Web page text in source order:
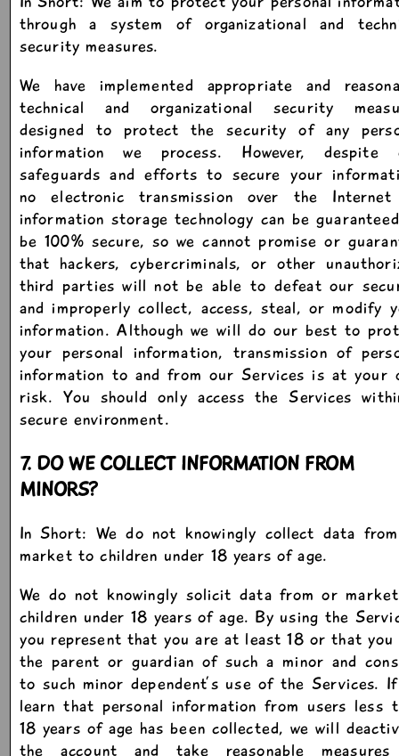
through a system of organizational and
security measures.
We have implemented appropriate and
technical and organizational security
designed to protect the security of any
information we process. However, despite
safeguards and efforts to secure your
no electronic transmission over the
information storage technology can be
be 100% secure, so we cannot promise or
that hackers, cybercriminals, or other
third parties will not be able to defeat our
and improperly collect, access, steal, or modify
information. Although we will do our best to
your personal information, transmission of
information to and from our Services is at your
risk. You should only access the Services
secure environment.
7. DO WE COLLECT INFORMATION FROM
MINORS?
In Short: We do not knowingly collect data
market to children under 18 years of age.
We do not knowingly solicit data from or
children under 18 years of age. By using the
you represent that you are at least 18 or that you
the parent or guardian of such a minor and
to such minor dependent’s use of the Services.
learn that personal information from users less
18 years of age has been collected, we will
the account and take reasonable